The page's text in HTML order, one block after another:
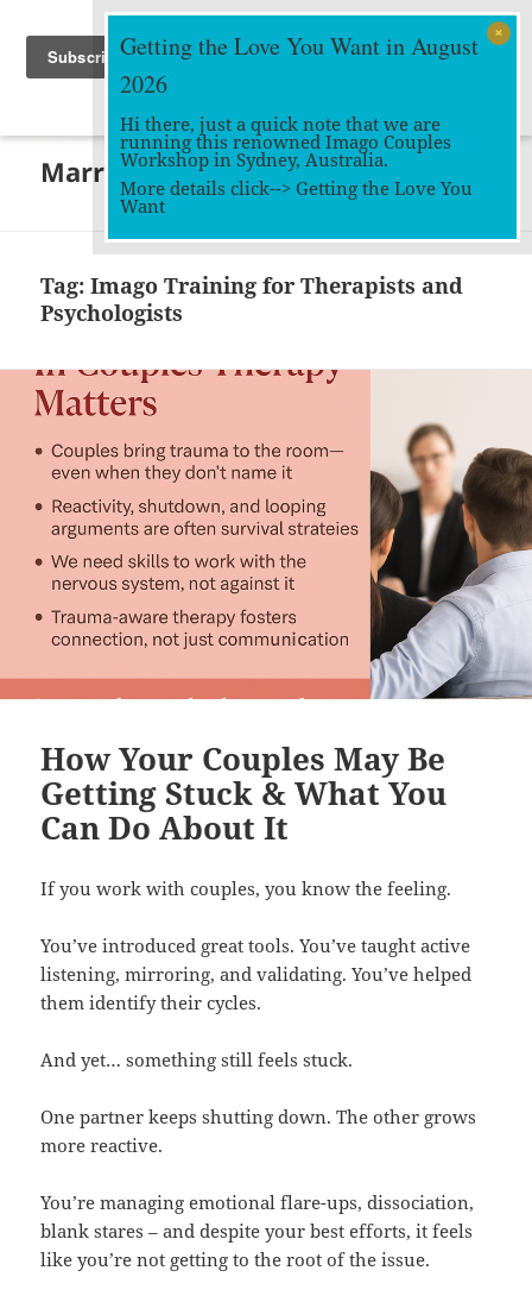
Marriage Works
MENU
WIDGETS
Tag:Imago Training for Therapists and
Psychologists
How Your Couples May Be
Getting Stuck & What You
Can Do About It
If you work with couples, you know the feeling.
You’ve introduced great tools. You’ve taught active
listening, mirroring, and validating. You’ve helped
them identify their cycles.
And yet… something still feels stuck.
One partner keeps shutting down. The other grows
more reactive.
You’re managing emotional flare-ups, dissociation,
blank stares – and despite your best efforts, it feels
like you’re not getting to the root of the issue.
Getting the Love You Want in August
2026
Hi there, just a quick note that we are
running this renowned Imago Couples
Workshop in Sydney, Australia.
More details click--> Getting the Love You
Want